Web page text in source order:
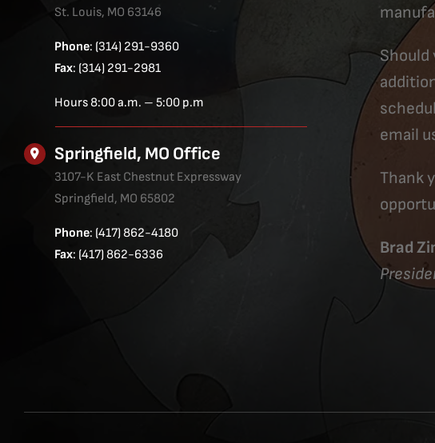
St. Louis, MO 63146
Phone: (314) 291-9360
Fax: (314) 291-2981
Hours 8:00 a.m. – 5:00 p.m
Springfield, MO Office
3107-K East Chestnut Expressway
Springfield, MO 65802
Phone: (417) 862-4180
Fax: (417) 862-6336
Should
email
Thank
Brad